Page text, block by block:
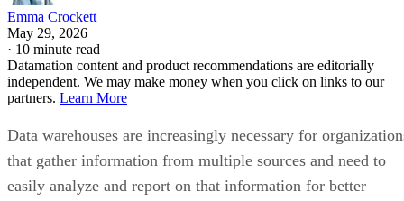
Emma Crockett
May 29, 2026
· 10 minute read
Datamation content and product recommendations are editorially
independent. We may make money when you click on links to our
partners. Learn More
Data warehouses are increasingly necessary for
that gather information from multiple sources and need to
easily analyze and report on that information for better